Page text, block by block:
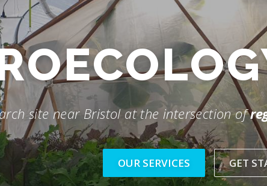
site near Bristol at the intersection of
OUR SERVICES GET